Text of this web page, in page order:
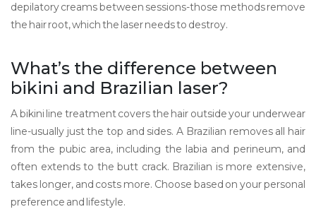
depilatory creams between sessions-those methods remove
the hair root, which the laser needs to destroy.
What’s the difference between
bikini and Brazilian laser?
A bikini line treatment covers the hair outside your underwear
line-usually just the top and sides. A Brazilian removes all hair
from the pubic area, including the labia and perineum, and
often extends to the butt crack. Brazilian is more extensive,
takes longer, and costs more. Choose based on your personal
preference and lifestyle.